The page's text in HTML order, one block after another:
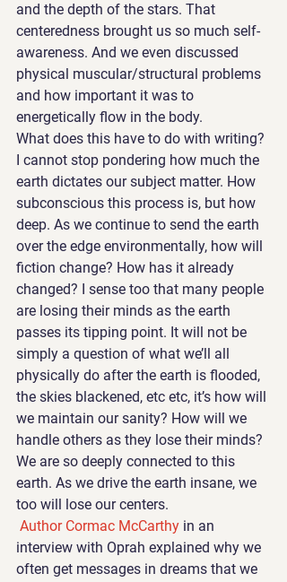
and the depth of the stars. That
centeredness brought us so much self-
awareness. And we even discussed
physical muscular/structural problems
and how important it was to
energetically flow in the body.
What does this have to do with writing?
I cannot stop pondering how much the
earth dictates our subject matter. How
subconscious this process is, but how
deep. As we continue to send the earth
over the edge environmentally, how will
fiction change? How has it already
changed? I sense too that many people
are losing their minds as the earth
passes its tipping point. It will not be
simply a question of what we’ll all
physically do after the earth is flooded,
the skies blackened, etc etc, it’s how will
we maintain our sanity? How will we
handle others as they lose their minds?
We are so deeply connected to this
earth. As we drive the earth insane, we
too will lose our centers.
Author Cormac McCarthy in an
interview with Oprah explained why we
often get messages in dreams that we